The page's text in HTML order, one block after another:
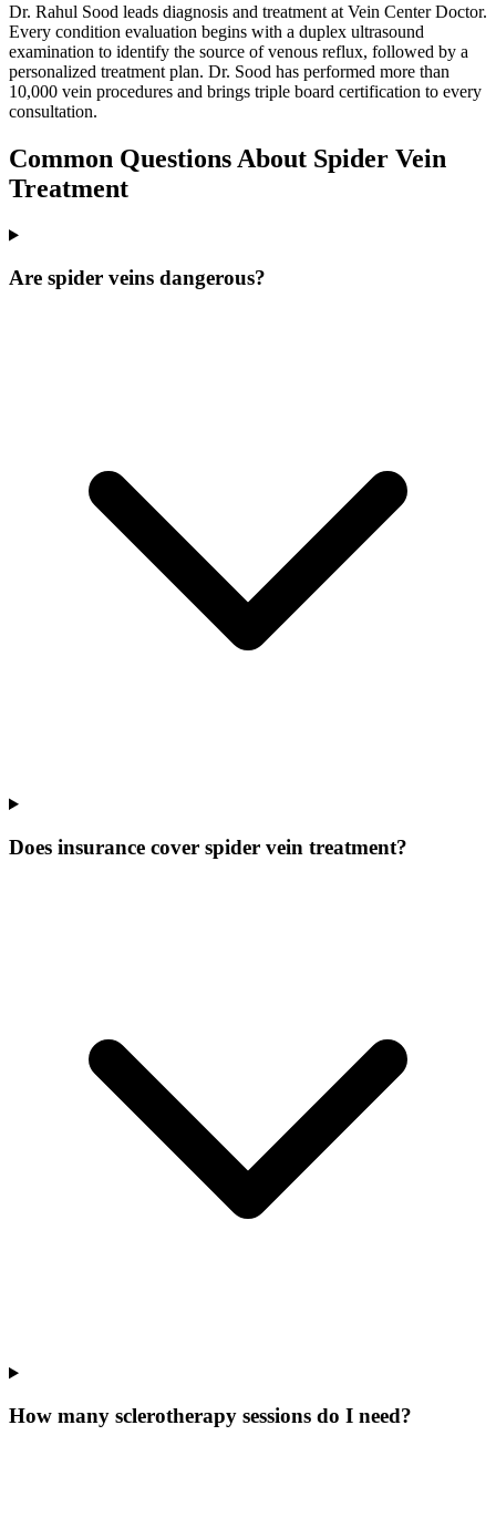
Dr. Rahul Sood leads diagnosis and treatment at Vein Center Doctor.
Every condition evaluation begins with a duplex ultrasound
examination to identify the source of venous reflux, followed by a
personalized treatment plan. Dr. Sood has performed more than
10,000 vein procedures and brings triple board certification to every
consultation.
Common Questions About Spider Vein
Treatment
Are spider veins dangerous?
Does insurance cover spider vein treatment?
How many sclerotherapy sessions do I need?